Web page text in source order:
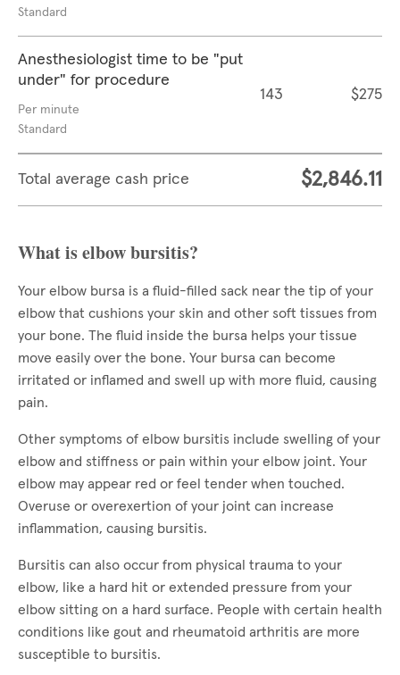
Standard
Anesthesiologist time to be "put
under" for procedure
Per minute
Standard
143 $275
Total average cash price $2,846.11
What is elbow bursitis?
Your elbow bursa is a fluid-filled sack near the tip of your
elbow that cushions your skin and other soft tissues from
your bone. The fluid inside the bursa helps your tissue
move easily over the bone. Your bursa can become
irritated or inflamed and swell up with more fluid, causing
pain.
Other symptoms of elbow bursitis include swelling of your
elbow and stiffness or pain within your elbow joint. Your
elbow may appear red or feel tender when touched.
Overuse or overexertion of your joint can increase
inflammation, causing bursitis.
Bursitis can also occur from physical trauma to your
elbow, like a hard hit or extended pressure from your
elbow sitting on a hard surface. People with certain health
conditions like gout and rheumatoid arthritis are more
susceptible to bursitis.